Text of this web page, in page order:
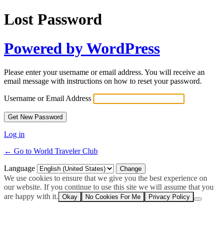
Lost Password
Powered by WordPress
Please enter your username or email address. You will receive an
email message with instructions on how to reset your password.
Username or Email Address
Log in
← Go to World Traveler Club
Language
We use cookies to ensure that we give you the best experience on
our website. If you continue to use this site we will assume that you
are happy with it. Okay No Cookies For Me Privacy Policy